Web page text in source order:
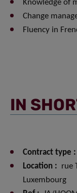
Knowledge of
Change
Fluency in
IN
Contract type :
Location : rue
Luxembourg